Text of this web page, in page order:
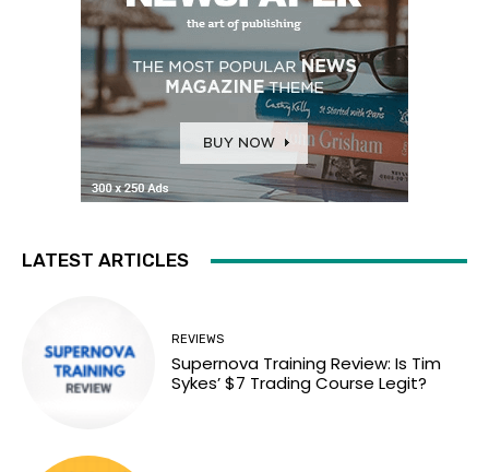
LATEST ARTICLES
REVIEWS
Supernova Training Review: Is Tim
Sykes’ $7 Trading Course Legit?